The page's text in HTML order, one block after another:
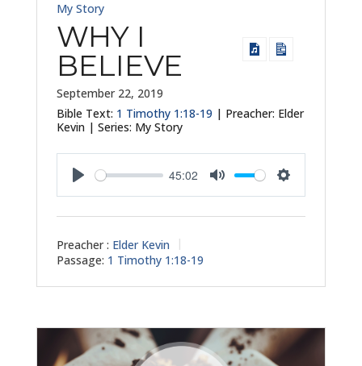
My Story
WHY I
BELIEVE
September 22, 2019
Bible Text: 1 Timothy 1:18-19 | Preacher: Elder
Kevin | Series: My Story
45:02
Preacher : Elder Kevin
Passage: 1 Timothy 1:18-19